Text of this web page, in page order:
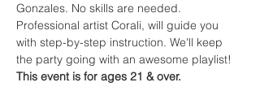
Gonzales. No skills are needed.
Professional artist Corali, will guide you
with step-by-step instruction. We'll keep
the party going with an awesome playlist!
This event is for ages 21 & over.